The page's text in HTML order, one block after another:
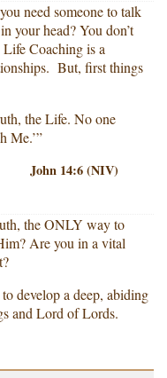
need someone to talk
your head? You don’t
Coaching is a
But, first things
the Life. No one
Me.’”
John 14:6 (NIV)
the ONLY way to
Are you in a vital
develop a deep, abiding
and Lord of Lords.